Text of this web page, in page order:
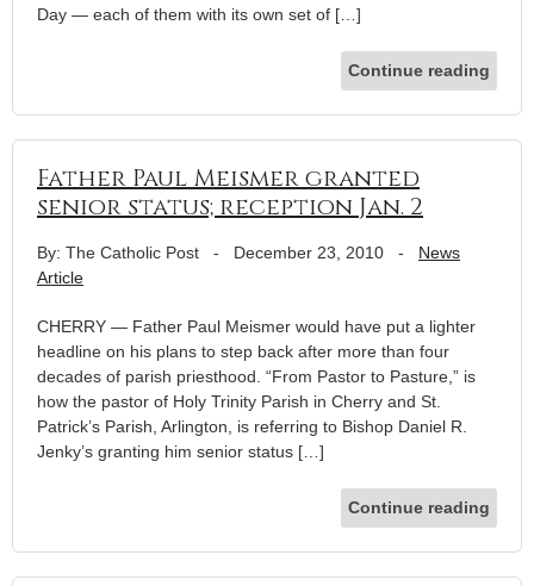
Day — each of them with its own set of […]
Continue reading
Father Paul Meismer granted
senior status; reception Jan. 2
By: The Catholic Post - December 23, 2010 - News
Article
CHERRY — Father Paul Meismer would have put a lighter
headline on his plans to step back after more than four
decades of parish priesthood. “From Pastor to Pasture,” is
how the pastor of Holy Trinity Parish in Cherry and St.
Patrick’s Parish, Arlington, is referring to Bishop Daniel R.
Jenky’s granting him senior status […]
Continue reading